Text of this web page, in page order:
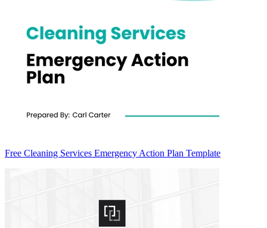
Free Cleaning Services Emergency Action Plan Template